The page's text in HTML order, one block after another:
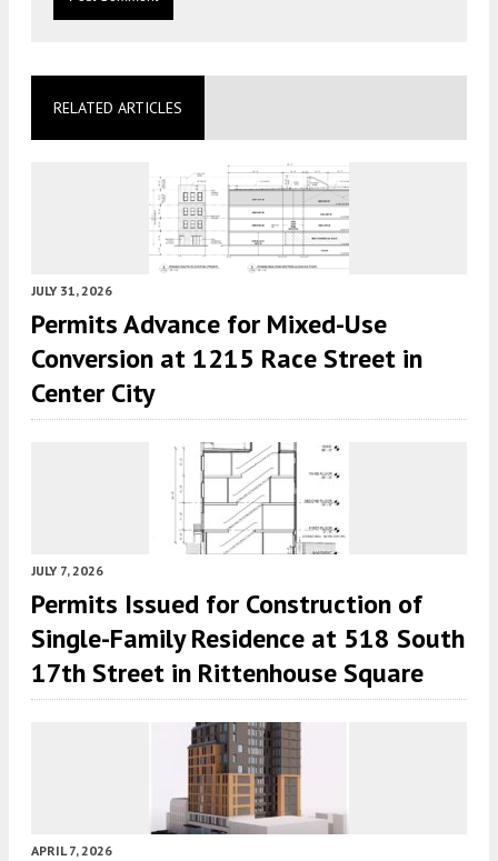
RELATED ARTICLES
JULY 31, 2026
Permits Advance for Mixed-Use
Conversion at 1215 Race Street in
Center City
JULY 7, 2026
Permits Issued for Construction of
Single-Family Residence at 518 South
17th Street in Rittenhouse Square
APRIL 7, 2026